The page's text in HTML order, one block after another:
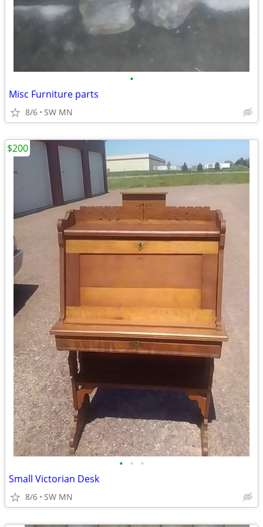
•
Misc Furniture parts
8/6 SW MN
• • •
Small Victorian Desk
8/6 SW MN
$200